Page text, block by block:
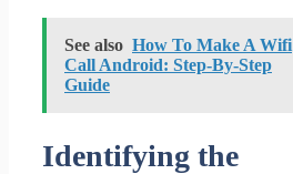
See also How To Make A Wifi
Call Android: Step-By-Step
Guide
Identifying the